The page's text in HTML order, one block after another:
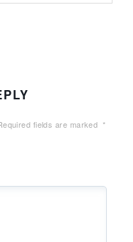
fields are marked *